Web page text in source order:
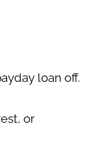
loan off.
or